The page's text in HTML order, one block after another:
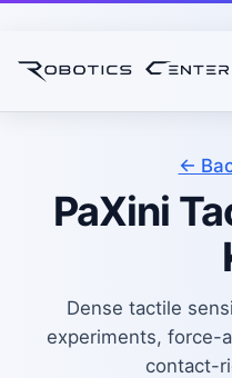
←
PaXini
Dense tactile
experiments, force-
contact-